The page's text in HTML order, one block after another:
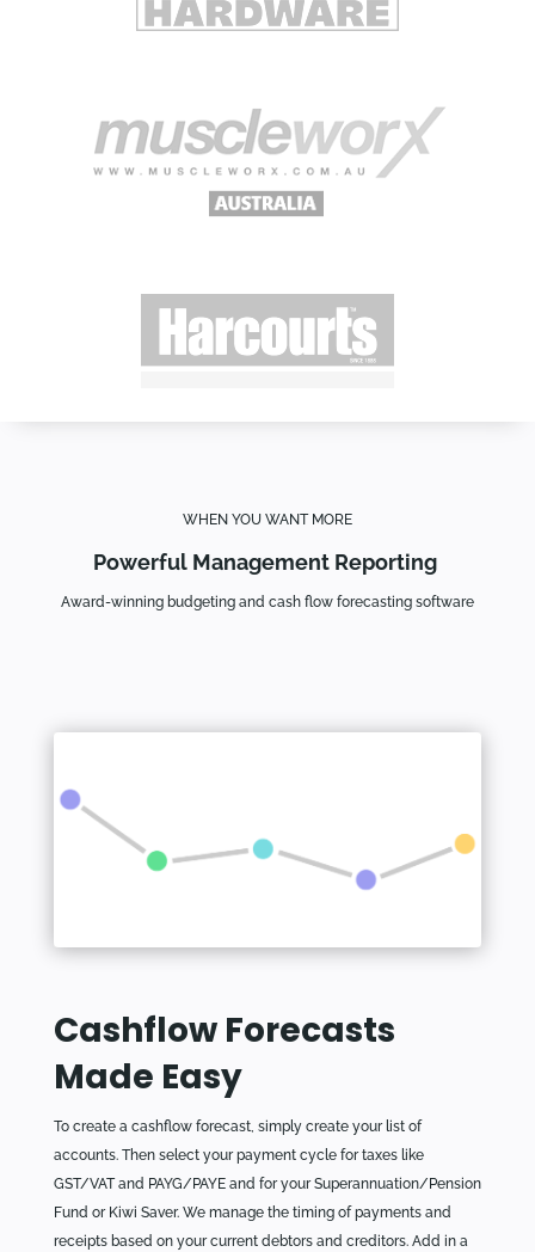
WHEN YOU WANT MORE
Powerful Management Reporting
Award-winning budgeting and cash flow forecasting software
Cashflow Forecasts
Made Easy
To create a cashflow forecast, simply create your list of
accounts. Then select your payment cycle for taxes like
GST/VAT and PAYG/PAYE and for your Superannuation/Pension
Fund or Kiwi Saver. We manage the timing of payments and
receipts based on your current debtors and creditors. Add in a